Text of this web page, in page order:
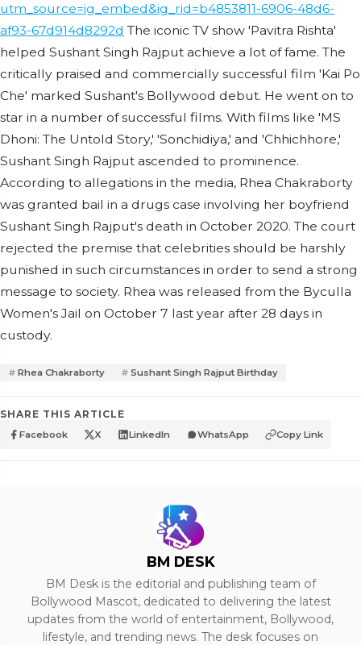
utm_source=ig_embed&ig_rid=b4853811-6906-48d6-
af93-67d914d8292d The iconic TV show 'Pavitra Rishta'
helped Sushant Singh Rajput achieve a lot of fame. The
critically praised and commercially successful film 'Kai Po
Che' marked Sushant's Bollywood debut. He went on to
star in a number of successful films. With films like 'MS
Dhoni: The Untold Story,' 'Sonchidiya,' and 'Chhichhore,'
Sushant Singh Rajput ascended to prominence.
According to allegations in the media, Rhea Chakraborty
was granted bail in a drugs case involving her boyfriend
Sushant Singh Rajput's death in October 2020. The court
rejected the premise that celebrities should be harshly
punished in such circumstances in order to send a strong
message to society. Rhea was released from the Byculla
Women's Jail on October 7 last year after 28 days in
custody.
Rhea Chakraborty Sushant Singh Rajput Birthday
SHARE THIS ARTICLE
Facebook X LinkedIn WhatsApp Copy Link
BM DESK
BM Desk is the editorial and publishing team of
Bollywood Mascot, dedicated to delivering the latest
updates from the world of entertainment, Bollywood,
lifestyle, and trending news. The desk focuses on